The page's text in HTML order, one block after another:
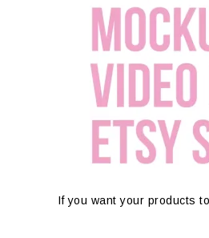
If you want your products